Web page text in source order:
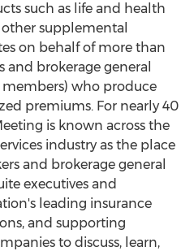
such as life and health
supplemental
on behalf of more than
brokerage general
members) who produce
premiums. For nearly 40
is known across the
industry as the place
and brokerage general
executives and
leading insurance
and supporting
to discuss, learn,